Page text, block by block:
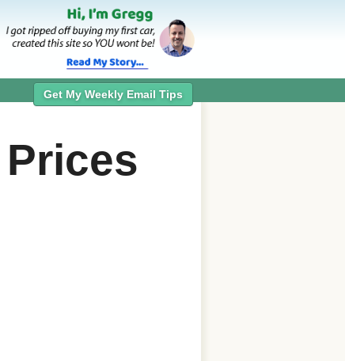
Get My Weekly Email Tips
Prices